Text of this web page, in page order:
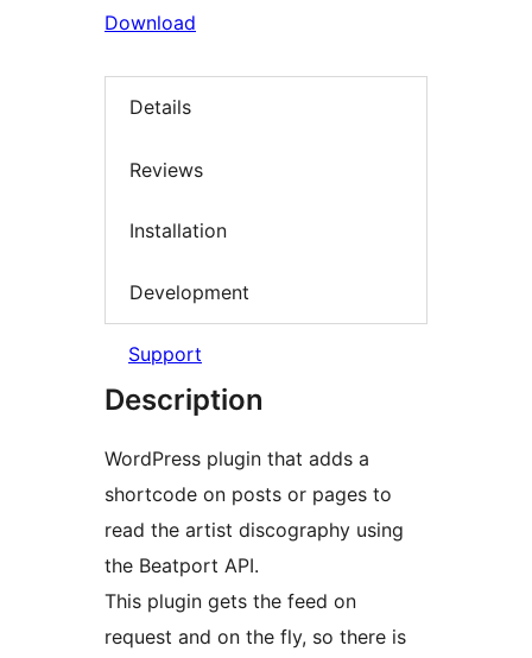
Download
Details
Reviews
Installation
Development
Support
Description
WordPress plugin that adds a
shortcode on posts or pages to
read the artist discography using
the Beatport API.
This plugin gets the feed on
request and on the fly, so there is